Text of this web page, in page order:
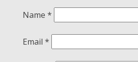
Name *
Email *